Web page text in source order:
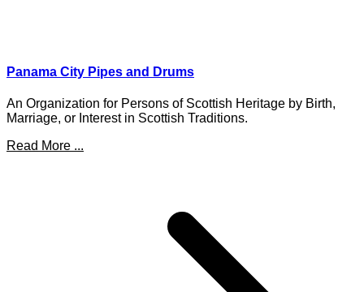
Panama City Pipes and Drums
An Organization for Persons of Scottish Heritage by Birth,
Marriage, or Interest in Scottish Traditions.
Read More ...